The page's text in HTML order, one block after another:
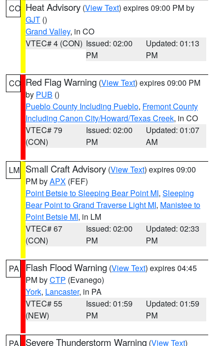
CO Heat Advisory (View Text) expires 09:00 PM by
GJT ()
Grand Valley, in CO
VTEC# 4 (CON) Issued: 02:00
PM
Updated: 01:13
PM
CO Red Flag Warning (View Text) expires 09:00 PM
by PUB ()
Pueblo County Including Pueblo, Fremont County
Including Canon City/Howard/Texas Creek, in CO
VTEC# 79
(CON)
Issued: 02:00
PM
Updated: 01:07
AM
LM Small Craft Advisory (View Text) expires 09:00
PM byAPX (FEF)
Point Betsie to Sleeping Bear Point MI, Sleeping
Bear Point to Grand Traverse Light MI, Manistee to
Point Betsie MI, in LM
VTEC# 67
(CON)
Issued: 02:00
PM
Updated: 02:33
PM
PA Flash Flood Warning (View Text) expires 04:45
PM byCTP (Evanego)
York, Lancaster, in PA
VTEC# 55
(NEW)
Issued: 01:59
PM
Updated: 01:59
PM
PA Severe Thunderstorm Warning (View Text)